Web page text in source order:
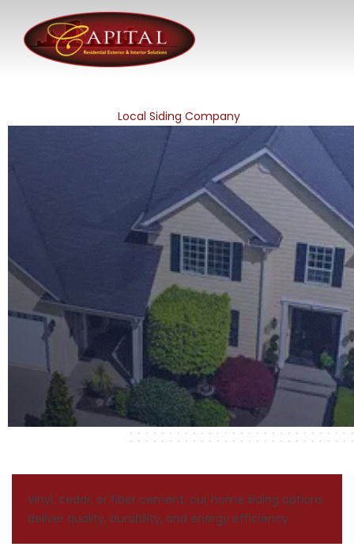
Local Siding Company
Vinyl, cedar, or fiber cement, our home siding options
deliver quality, durability, and energy efficiency.